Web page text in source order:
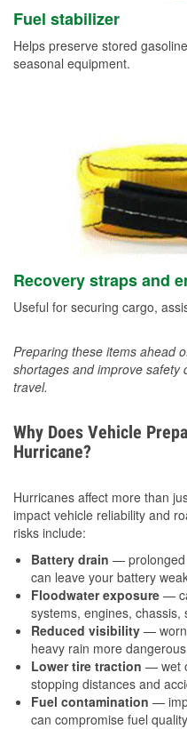
Fuel stabilizer
Helps preserve stored
seasonal equipment.
Recovery straps and
Useful for securing cargo,
Preparing these items ahead
shortages and improve safety
travel.
Why Does Vehicle
Hurricane?
Hurricanes affect more than
impact vehicle reliability and
risks include:
Battery drain — prolonged
can leave your battery
Floodwater exposure —
systems, engines,
Reduced visibility — worn
heavy rain more
Lower tire traction — wet
stopping distances and
Fuel contamination —
can compromise fuel